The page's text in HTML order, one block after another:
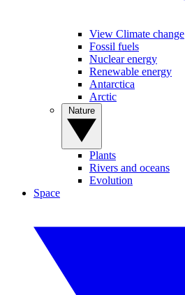
View Climate change
Fossil fuels
Nuclear energy
Renewable energy
Antarctica
Arctic
Plants
Rivers and oceans
Evolution
Space